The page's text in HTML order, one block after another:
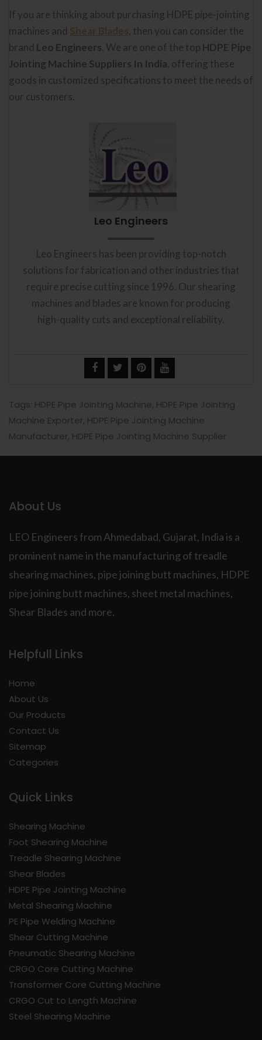
If you are thinking about purchasing HDPE pipe-jointing
machines and Shear Blades, then you can consider the
brand Leo Engineers. We are one of the top HDPE Pipe
Jointing Machine Suppliers In India, offering these
goods in customized specifications to meet the needs of
our customers.
Leo Engineers
Leo Engineers has been providing top-notch
solutions for fabrication and other industries that
require precise cutting since 1996. Our shearing
machines and blades are known for producing
high-quality cuts and exceptional reliability.
Tags: HDPE Pipe Jointing Machine, HDPE Pipe Jointing
Machine Exporter, HDPE Pipe Jointing Machine
Manufacturer, HDPE Pipe Jointing Machine Supplier
About Us
LEO Engineers from Ahmedabad, Gujarat, India is a
prominent name in the manufacturing of treadle
shearing machines, pipe joining butt machines, HDPE
pipe joining butt machines, sheet metal machines,
Shear Blades and more.
Helpfull Links
Home
About Us
Our Products
Contact Us
Sitemap
Categories
Quick Links
Shearing Machine
Foot Shearing Machine
Treadle Shearing Machine
Shear Blades
HDPE Pipe Jointing Machine
Metal Shearing Machine
PE Pipe Welding Machine
Shear Cutting Machine
Pneumatic Shearing Machine
CRGO Core Cutting Machine
Transformer Core Cutting Machine
CRGO Cut to Length Machine
Steel Shearing Machine